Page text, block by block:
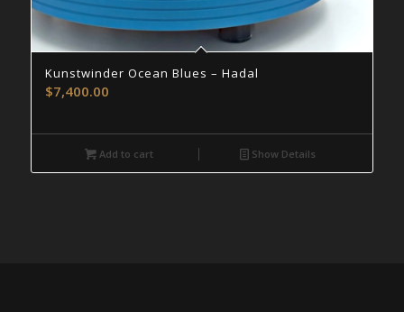
Kunstwinder Ocean Blues – Hadal
$7,400.00
Add to cart Show Details